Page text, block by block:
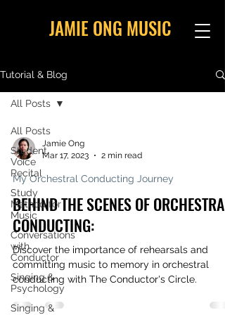
JAMIE ONG MUSIC
Tutorial & Blog
All Posts
Student
Voice
Recital
Study
Method for
Music
Conversations
with
Conductor
Singing &
Psychology
Singing &
All Posts
Jamie Ong
Mar 17, 2023
2 min read
My Orchestral Conducting Journey
BEHIND THE SCENES OF ORCHESTRAL
CONDUCTING:
Discover the importance of rehearsals and
committing music to memory in orchestral
conducting with The Conductor's Circle.